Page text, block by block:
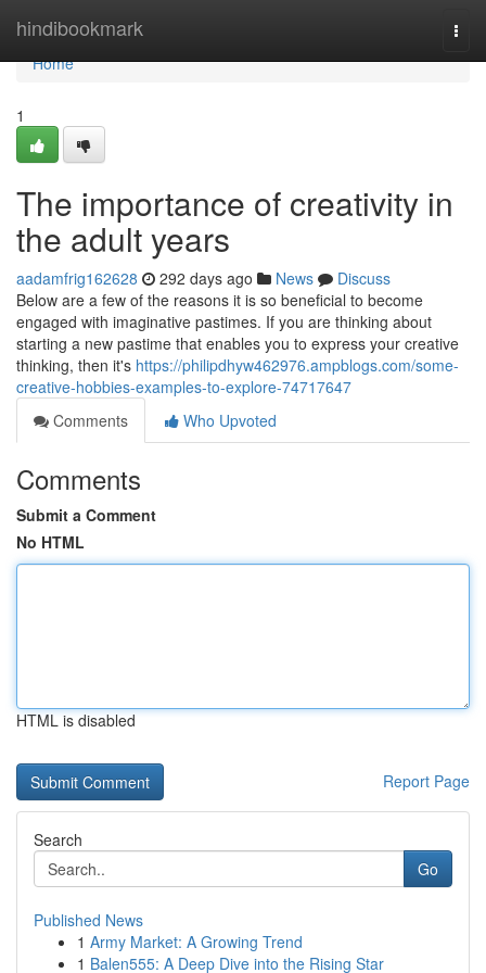
hindibookmark
Home
Home
1
The importance of creativity in
the adult years
aadamfrig162628 292 days ago News
Discuss
Below are a few of the reasons it is so beneficial to become
engaged with imaginative pastimes. If you are thinking about
starting a new pastime that enables you to express your creative
thinking, then it's https://philipdhyw462976.ampblogs.com/some-
creative-hobbies-examples-to-explore-74717647
Comments
Who Upvoted
Comments
Submit a Comment
No HTML
HTML is disabled
Report Page
Search
Go
Published News
1 Army Market: A Growing Trend
1 Balen555: A Deep Dive into the Rising Star